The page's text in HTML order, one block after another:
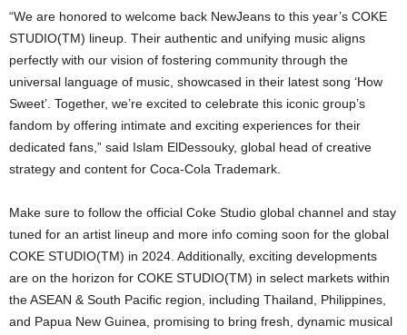
“We are honored to welcome back NewJeans to this year’s COKE
STUDIO(TM) lineup. Their authentic and unifying music aligns
perfectly with our vision of fostering community through the
universal language of music, showcased in their latest song ‘How
Sweet’. Together, we’re excited to celebrate this iconic group’s
fandom by offering intimate and exciting experiences for their
dedicated fans,” said Islam ElDessouky, global head of creative
strategy and content for Coca-Cola Trademark.
Make sure to follow the official Coke Studio global channel and stay
tuned for an artist lineup and more info coming soon for the global
COKE STUDIO(TM) in 2024. Additionally, exciting developments
are on the horizon for COKE STUDIO(TM) in select markets within
the ASEAN & South Pacific region, including Thailand, Philippines,
and Papua New Guinea, promising to bring fresh, dynamic musical